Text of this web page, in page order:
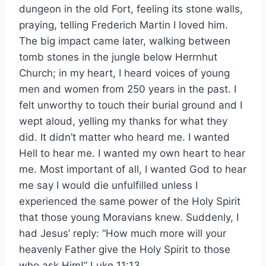
dungeon in the old Fort, feeling its stone walls,
praying, telling Frederich Martin I loved him.
The big impact came later, walking between
tomb stones in the jungle below Herrnhut
Church; in my heart, I heard voices of young
men and women from 250 years in the past. I
felt unworthy to touch their burial ground and I
wept aloud, yelling my thanks for what they
did. It didn’t matter who heard me. I wanted
Hell to hear me. I wanted my own heart to hear
me. Most important of all, I wanted God to hear
me say I would die unfulfilled unless I
experienced the same power of the Holy Spirit
that those young Moravians knew. Suddenly, I
had Jesus’ reply: “How much more will your
heavenly Father give the Holy Spirit to those